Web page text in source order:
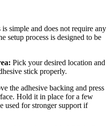
simple and does not require any
setup process is designed to be
Pick your desired location and
stick properly.
the adhesive backing and press
Hold it in place for a few
used for stronger support if